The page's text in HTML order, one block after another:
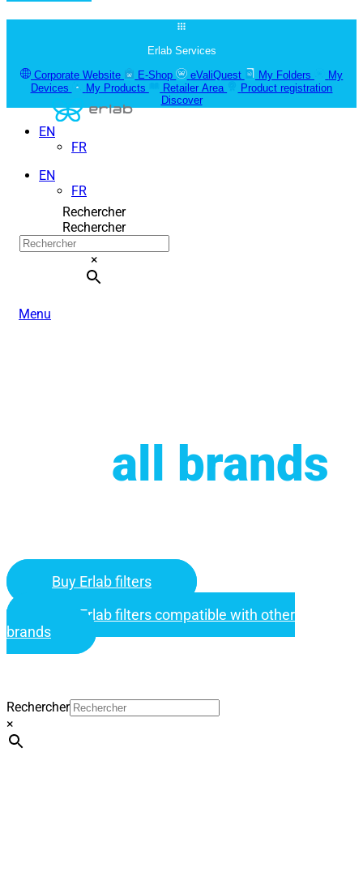
Erlab Services
Corporate Website
E-Shop eValiQuest My Folders
My
Devices
My Products Retailer Area
Product registration
Discover
EN
FR
EN
FR
Rechercher
Rechercher
×
Menu
all brands
Buy Erlab filters
Buy Erlab filters compatible with other
brands
Rechercher
×